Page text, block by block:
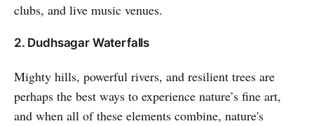
clubs, and live music venues.
2. Dudhsagar Waterfalls
Mighty hills, powerful rivers, and resilient trees are
perhaps the best ways to experience nature’s fine art,
and when all of these elements combine, nature's